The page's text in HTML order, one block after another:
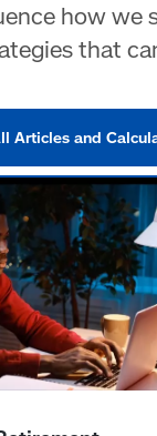
how we
that
Articles and